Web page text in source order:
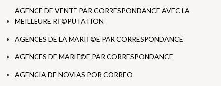
AGENCE DE VENTE PAR CORRESPONDANCE AVEC LA
MEILLEURE RГ©PUTATION
AGENCES DE LA MARIГ©E PAR CORRESPONDANCE
AGENCES DE MARIГ©E PAR CORRESPONDANCE
AGENCIA DE NOVIAS POR CORREO